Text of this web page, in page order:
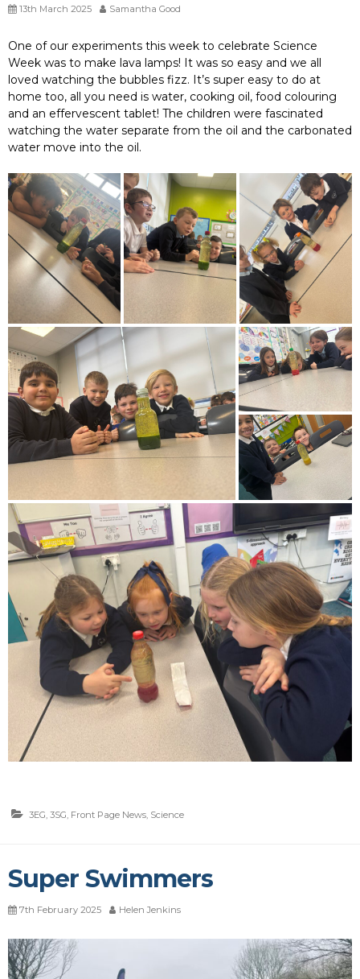
13th March 2025 Samantha Good
One of our experiments this week to celebrate Science
Week was to make lava lamps! It was so easy and we all
loved watching the bubbles fizz. It’s super easy to do at
home too, all you need is water, cooking oil, food colouring
and an effervescent tablet! The children were fascinated
watching the water separate from the oil and the carbonated
water move into the oil.
3EG, 3SG, Front Page News, Science
Super Swimmers
7th February 2025 Helen Jenkins